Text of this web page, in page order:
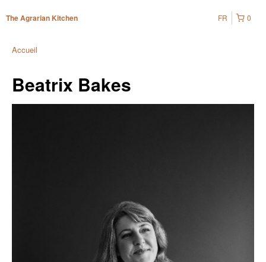
The Agrarian Kitchen 0
FR
Accueil
Beatrix Bakes